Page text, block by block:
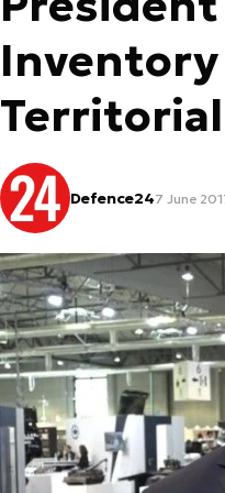
Inventory
Defence247 June